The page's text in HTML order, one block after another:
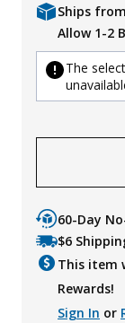
Ships
Allow 1-2
The
60-Day
$6
This item
Rewards!
Sign In or